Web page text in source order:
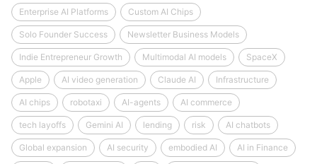
Enterprise AI Platforms Custom AI Chips
Solo Founder Success Newsletter Business Models
Indie Entrepreneur Growth Multimodal AI models SpaceX
Apple AI video generation Claude AI Infrastructure
AI chips robotaxi AI-agents AI commerce
tech layoffs Gemini AI lending risk AI chatbots
Global expansion AI security embodied AI AI in Finance